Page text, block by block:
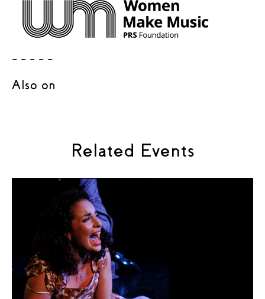
– – – – –
Also on
Related Events